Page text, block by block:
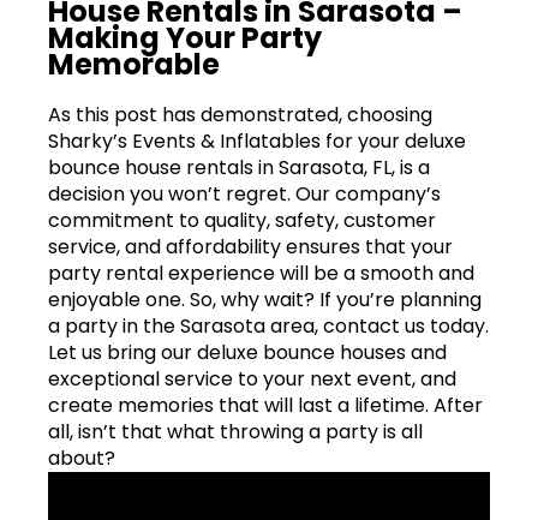
House Rentals in Sarasota –
Making Your Party
Memorable
As this post has demonstrated, choosing
Sharky’s Events & Inflatables for your deluxe
bounce house rentals in Sarasota, FL, is a
decision you won’t regret. Our company’s
commitment to quality, safety, customer
service, and affordability ensures that your
party rental experience will be a smooth and
enjoyable one. So, why wait? If you’re planning
a party in the Sarasota area, contact us today.
Let us bring our deluxe bounce houses and
exceptional service to your next event, and
create memories that will last a lifetime. After
all, isn’t that what throwing a party is all
about?